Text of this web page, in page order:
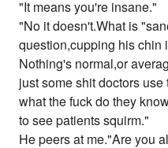
"It means you're insane."
"No it doesn't.What is
question,cupping his chin
Nothing's normal,or
just some shit doctors
what the fuck do they
to see patients squirm."
He peers at me."Are you